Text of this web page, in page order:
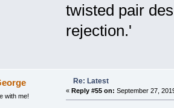
twisted pair
rejection.'
with me!
Re: Latest
« Reply #55 on: September 27,